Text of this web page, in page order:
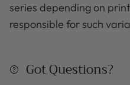
series depending on
responsible for such
Got Questions?